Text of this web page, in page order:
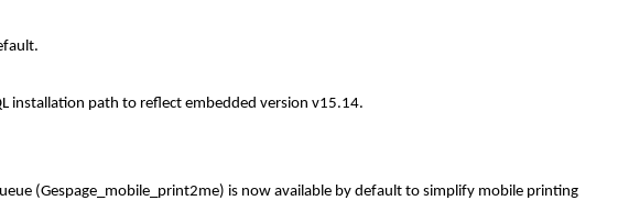
installation path to reflect embedded version v15.14.
(Gespage_mobile_print2me) is now available by default to simplify mobile printing